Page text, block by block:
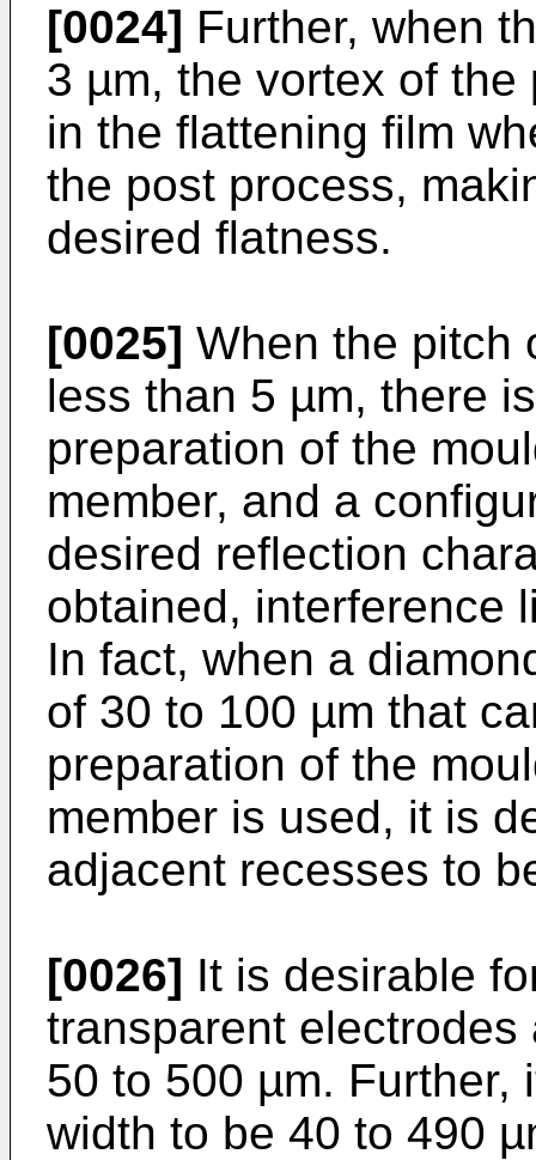
[0024] Further, when
3 µm, the vortex of
in the flattening film
the post process,
desired flatness.
[0025] When the pitch
less than 5 µm, there
preparation of the
member, and a
desired reflection
obtained, interference
In fact, when a
of 30 to 100 µm that
preparation of the
member is used, it is
adjacent recesses to
[0026] It is desirable
transparent
50 to 500 µm. Further,
width to be 40 to 490